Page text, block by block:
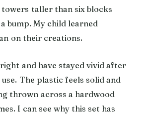
taller than six blocks
bump. My child learned
on their creations.
and have stayed vivid after
The plastic feels solid and
thrown across a hardwood
I can see why this set has